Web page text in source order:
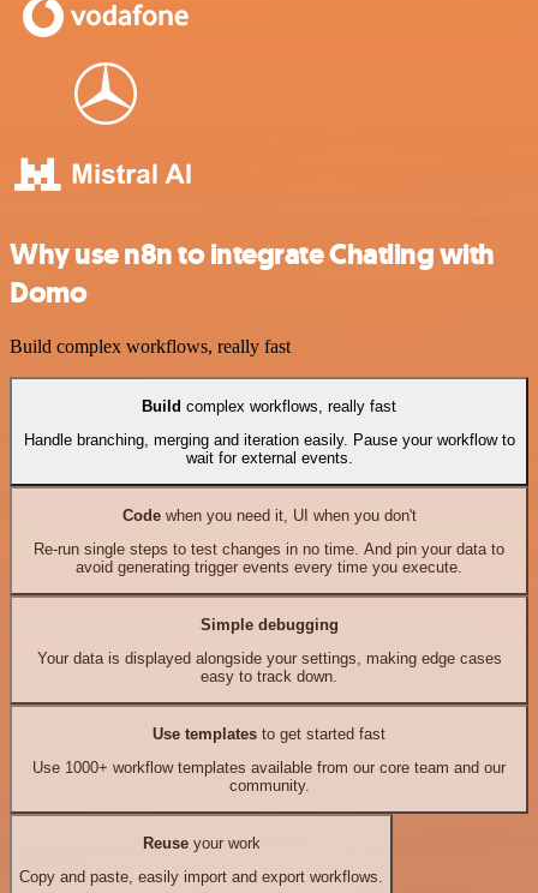
Why use n8n to integrate Chatling with
Domo
Build complex workflows, really fast
Build complex workflows, really fast
Handle branching, merging and iteration easily. Pause your workflow to
wait for external events.
Codewhen you need it, UI when you don't
Re-run single steps to test changes in no time. And pin your data to
avoid generating trigger events every time you execute.
Simple debugging
Your data is displayed alongside your settings, making edge cases
easy to track down.
Use templates to get started fast
Use 1000+ workflow templates available from our core team and our
community.
Reuseyour work
Copy and paste, easily import and export workflows.